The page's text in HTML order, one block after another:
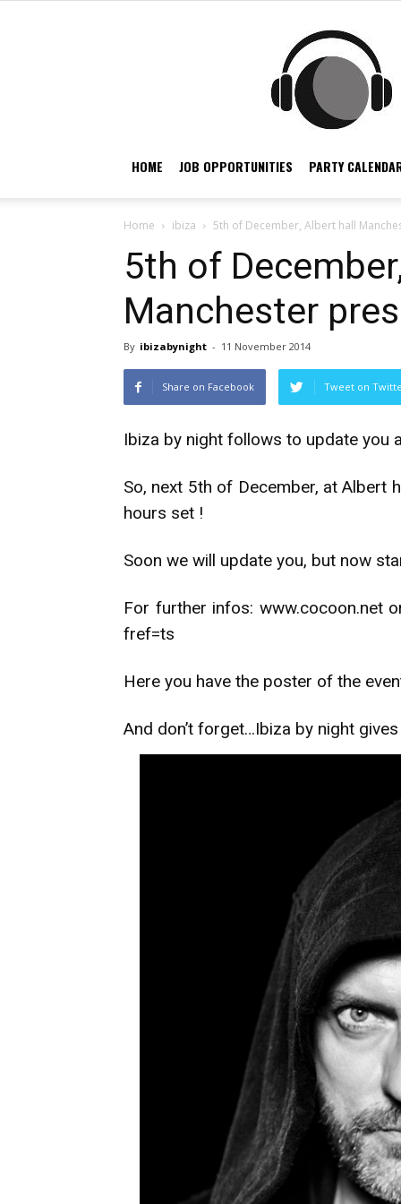
HOME JOB OPPORTUNITIES PARTY
Home ibiza 5th of December, Albert hall
5th of
Manchester
By ibizabynight - 11 November 2014
Share on Facebook Tweet on
Ibiza by night follows to update you
So, next 5th of December, at Albert
hours set !
Soon we will update you, but now
For further infos: www.cocoon.net
fref=ts
Here you have the poster of the
And don’t forget…Ibiza by night